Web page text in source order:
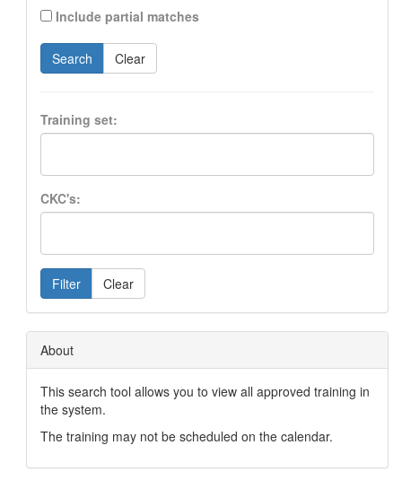
Include partial matches
Search Clear
Training set:
CKC's:
Filter Clear
About
This search tool allows you to view all approved training in
the system.
The training may not be scheduled on the calendar.